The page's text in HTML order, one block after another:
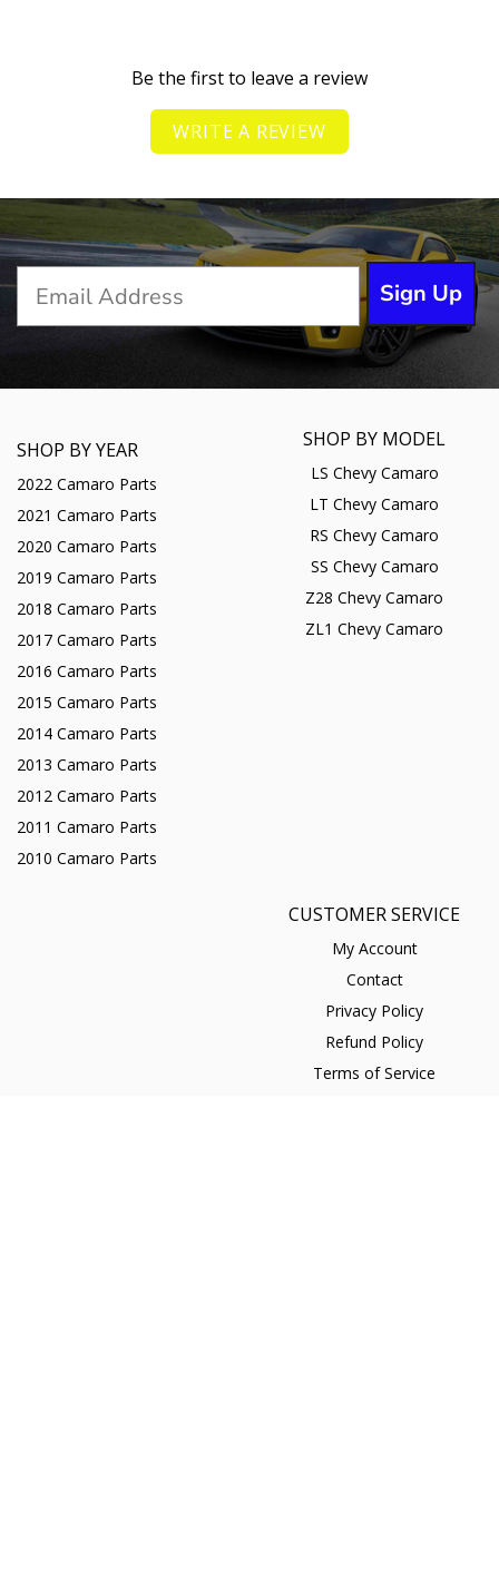
Be the first to leave a review
WRITE A REVIEW
Sign Up
SHOP BY YEAR
2022 Camaro Parts
2021 Camaro Parts
2020 Camaro Parts
2019 Camaro Parts
2018 Camaro Parts
2017 Camaro Parts
2016 Camaro Parts
2015 Camaro Parts
2014 Camaro Parts
2013 Camaro Parts
2012 Camaro Parts
2011 Camaro Parts
2010 Camaro Parts
SHOP BY MODEL
LS Chevy Camaro
LT Chevy Camaro
RS Chevy Camaro
SS Chevy Camaro
Z28 Chevy Camaro
ZL1 Chevy Camaro
CUSTOMER SERVICE
My Account
Contact
Privacy Policy
Refund Policy
Terms of Service